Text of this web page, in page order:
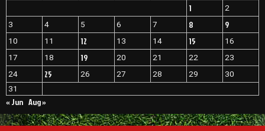
1
2
3
4 5 6 7 8 9
10 11 12 13 14 15
16
17
18 19 20 21 22
23
24
25 26 27 28 29
30
31
« Jun Aug »